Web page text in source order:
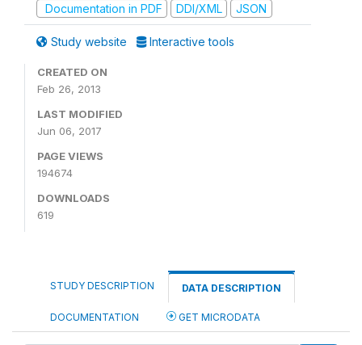
Documentation in PDF
DDI/XML JSON
Study website Interactive tools
CREATED ON
Feb 26, 2013
LAST MODIFIED
Jun 06, 2017
PAGE VIEWS
194674
DOWNLOADS
619
STUDY DESCRIPTION DATA DESCRIPTION
DOCUMENTATION GET MICRODATA